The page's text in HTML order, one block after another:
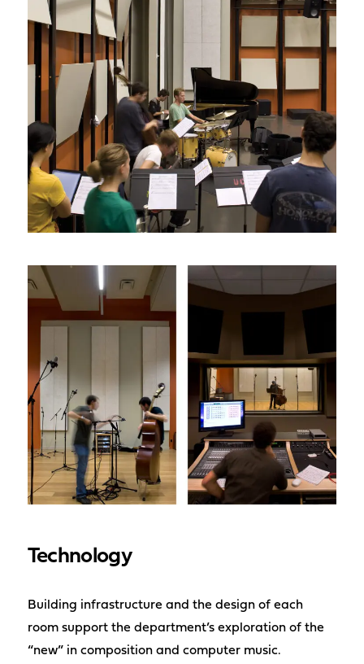
Technology
Building infrastructure and the design of each
room support the department’s exploration of the
“new” in composition and computer music.